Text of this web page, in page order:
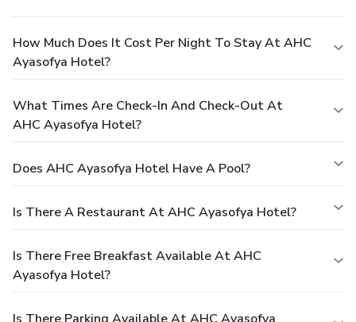
How Much Does It Cost Per Night To Stay At AHC
Ayasofya Hotel?
What Times Are Check-In And Check-Out At
AHC Ayasofya Hotel?
Does AHC Ayasofya Hotel Have A Pool?
Is There A Restaurant At AHC Ayasofya Hotel?
Is There Free Breakfast Available At AHC
Ayasofya Hotel?